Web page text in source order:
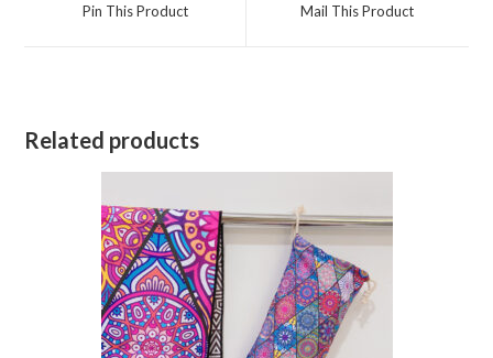
Pin This Product Mail This Product
Related products